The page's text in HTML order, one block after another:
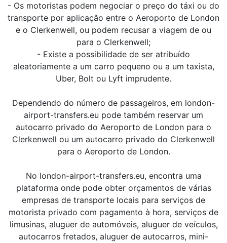
- Os motoristas podem negociar o preço do táxi ou do
transporte por aplicação entre o Aeroporto de London
e o Clerkenwell, ou podem recusar a viagem de ou
para o Clerkenwell;
- Existe a possibilidade de ser atribuído
aleatoriamente a um carro pequeno ou a um taxista,
Uber, Bolt ou Lyft imprudente.
Dependendo do número de passageiros, em london-
airport-transfers.eu pode também reservar um
autocarro privado do Aeroporto de London para o
Clerkenwell ou um autocarro privado do Clerkenwell
para o Aeroporto de London.
No london-airport-transfers.eu, encontra uma
plataforma onde pode obter orçamentos de várias
empresas de transporte locais para serviços de
motorista privado com pagamento à hora, serviços de
limusinas, aluguer de automóveis, aluguer de veículos,
autocarros fretados, aluguer de autocarros, mini-